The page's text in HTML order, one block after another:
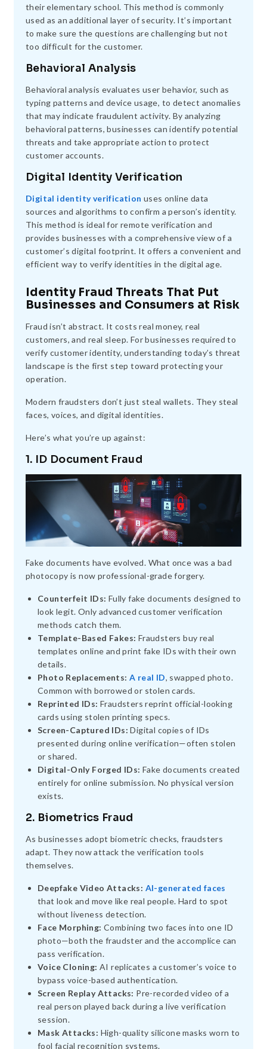
their elementary school. This method is commonly
used as an additional layer of security. It’s important
to make sure the questions are challenging but not
too difficult for the customer.
Behavioral Analysis
Behavioral analysis evaluates user behavior, such as
typing patterns and device usage, to detect anomalies
that may indicate fraudulent activity. By analyzing
behavioral patterns, businesses can identify potential
threats and take appropriate action to protect
customer accounts.
Digital Identity Verification
Digital identity verification uses online data
sources and algorithms to confirm a person’s identity.
This method is ideal for remote verification and
provides businesses with a comprehensive view of a
customer’s digital footprint. It offers a convenient and
efficient way to verify identities in the digital age.
Identity Fraud Threats That Put
Businesses and Consumers at Risk
Fraud isn’t abstract. It costs real money, real
customers, and real sleep. For businesses required to
verify customer identity, understanding today’s threat
landscape is the first step toward protecting your
operation.
Modern fraudsters don’t just steal wallets. They steal
faces, voices, and digital identities.
Here’s what you’re up against:
1. ID Document Fraud
Fake documents have evolved. What once was a bad
photocopy is now professional-grade forgery.
Counterfeit IDs: Fully fake documents designed to
look legit. Only advanced customer verification
methods catch them.
Template-Based Fakes: Fraudsters buy real
templates online and print fake IDs with their own
details.
Photo Replacements: A real ID, swapped photo.
Common with borrowed or stolen cards.
Reprinted IDs: Fraudsters reprint official-looking
cards using stolen printing specs.
Screen-Captured IDs: Digital copies of IDs
presented during online verification—often stolen
or shared.
Digital-Only Forged IDs: Fake documents created
entirely for online submission. No physical version
exists.
2. Biometrics Fraud
As businesses adopt biometric checks, fraudsters
adapt. They now attack the verification tools
themselves.
Deepfake Video Attacks: AI-generated faces
that look and move like real people. Hard to spot
without liveness detection.
Face Morphing: Combining two faces into one ID
photo—both the fraudster and the accomplice can
pass verification.
Voice Cloning: AI replicates a customer’s voice to
bypass voice-based authentication.
Screen Replay Attacks: Pre-recorded video of a
real person played back during a live verification
session.
Mask Attacks: High-quality silicone masks worn to
fool facial recognition systems.